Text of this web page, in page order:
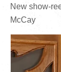
New show-
McCay